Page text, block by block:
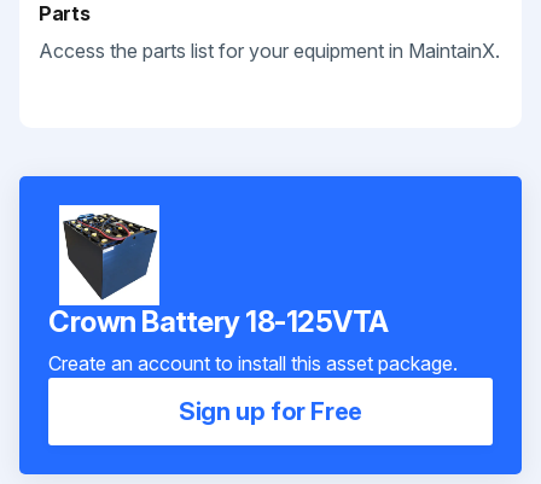
Parts
Access the parts list for your equipment in MaintainX.
Crown Battery 18-125VTA
Create an account to install this asset package.
Sign up for Free